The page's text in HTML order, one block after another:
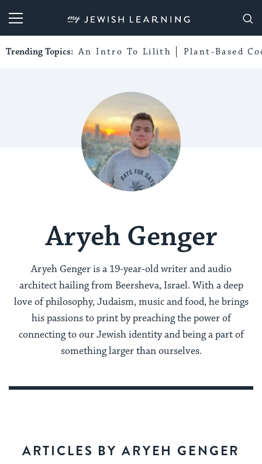
My Jewish Learning
Trending Topics: An Intro To Lilith Plant-Based
Aryeh Genger
Aryeh Genger is a 19-year-old writer and audio
architect hailing from Beersheva, Israel. With a deep
love of philosophy, Judaism, music and food, he brings
his passions to print by preaching the power of
connecting to our Jewish identity and being a part of
something larger than ourselves.
ARTICLES BY ARYEH GENGER